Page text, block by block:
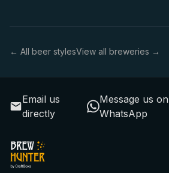
← All beer stylesView all breweries →
Email us
directly
Message us on
WhatsApp